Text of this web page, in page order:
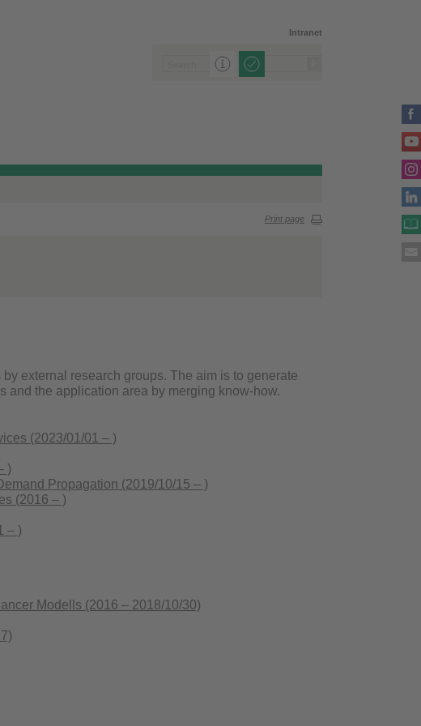
Intranet
Print page
external research groups. The aim is to generate
and the application area by merging know-how.
(2023/01/01 – )
)
Propagation (2019/10/15 – )
(2016 – )
– )
Modells (2016 – 2018/10/30)